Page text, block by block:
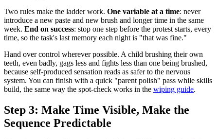
Two rules make the ladder work. One variable at a time: never
introduce a new paste and new brush and longer time in the same
week. End on success: stop one step before the protest starts, every
time, so the task's last memory each night is "that was fine."
Hand over control wherever possible. A child brushing their own
teeth, even badly, gags less and fights less than one being brushed,
because self-produced sensation reads as safer to the nervous
system. You can finish with a quick "parent polish" pass while skills
build, the same way the spot-check works in the wiping guide.
Step 3: Make Time Visible, Make the
Sequence Predictable